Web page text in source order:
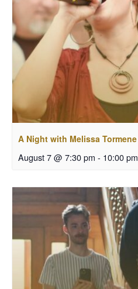
A Night with Melissa Tormene
August 7 @ 7:30 pm - 10:00 pm